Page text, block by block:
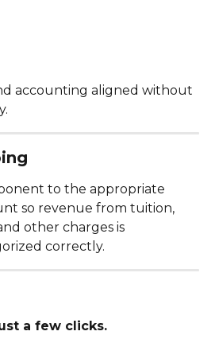
accounting aligned without
to the appropriate
so revenue from tuition,
other charges is
correctly.
a few clicks.